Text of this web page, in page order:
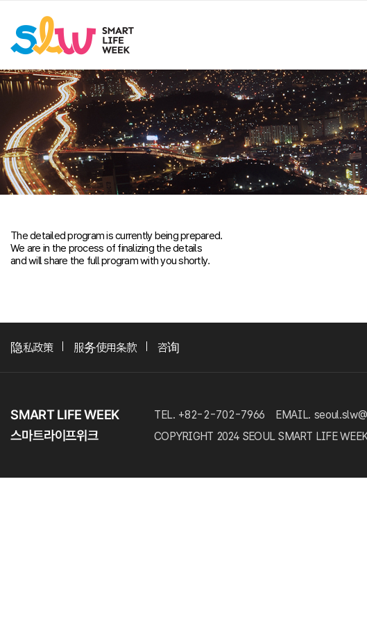
The detailed program is currently being prepared.
We are in the process of finalizing the details
and will share the full program with you shortly.
隐私政策 服务使用条款 咨询
TEL. +82-2-702-7966
EMAIL.
COPYRIGHT 2024 SEOUL SMART LIFE